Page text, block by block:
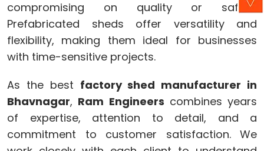
compromising on quality or safety.
Prefabricated sheds offer versatility and
flexibility, making them ideal for businesses
with time-sensitive projects.
As the best factory shed manufacturer in
Bhavnagar, Ram Engineers combines years
of expertise, attention to detail, and a
commitment to customer satisfaction. We